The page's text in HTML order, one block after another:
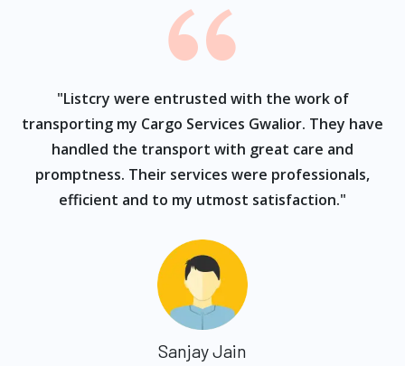
"Listcry were entrusted with the work of
transporting my Cargo Services Gwalior. They have
handled the transport with great care and
promptness. Their services were professionals,
efficient and to my utmost satisfaction."
Sanjay Jain